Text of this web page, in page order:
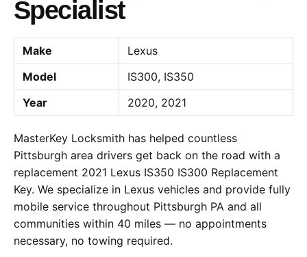
Specialist
Make
Lexus
Model
IS300, IS350
Year
2020, 2021
MasterKey Locksmith has helped countless
Pittsburgh area drivers get back on the road with a
replacement 2021 Lexus IS350 IS300 Replacement
Key. We specialize in Lexus vehicles and provide fully
mobile service throughout Pittsburgh PA and all
communities within 40 miles — no appointments
necessary, no towing required.